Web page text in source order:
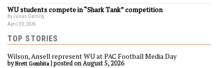
WU students compete in “Shark Tank” competition
By Julius Darling
April 30, 2026
TOP STORIES
Wilson, Ansell represent WU at PAC Football Media Day
byBrett Gombita |posted on August 5, 2026